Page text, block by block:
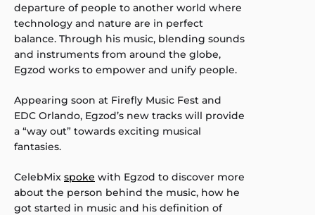
departure of people to another world where
technology and nature are in perfect
balance. Through his music, blending sounds
and instruments from around the globe,
Egzod works to empower and unify people.
Appearing soon at Firefly Music Fest and
EDC Orlando, Egzod’s new tracks will provide
a “way out” towards exciting musical
fantasies.
CelebMix spoke with Egzod to discover more
about the person behind the music, how he
got started in music and his definition of